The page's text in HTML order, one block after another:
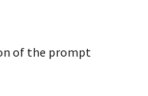
of the prompt